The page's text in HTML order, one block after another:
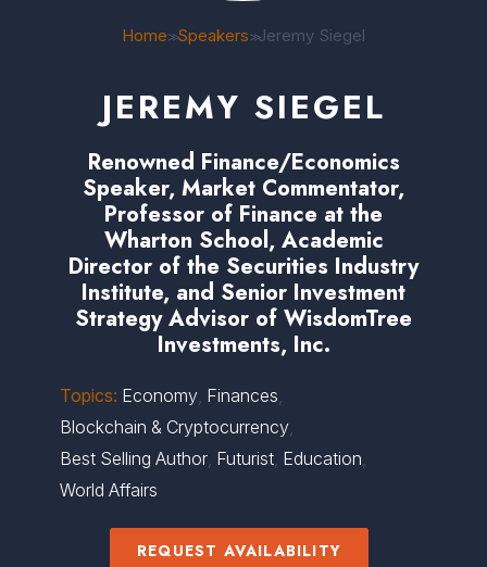
Home>>Speakers>>Jeremy Siegel
JEREMY SIEGEL
Renowned Finance/Economics
Speaker, Market Commentator,
Professor of Finance at the
Wharton School, Academic
Director of the Securities Industry
Institute, and Senior Investment
Strategy Advisor of WisdomTree
Investments, Inc.
Topics: Economy, Finances,
Blockchain & Cryptocurrency,
Best Selling Author, Futurist, Education,
World Affairs
REQUEST AVAILABILITY